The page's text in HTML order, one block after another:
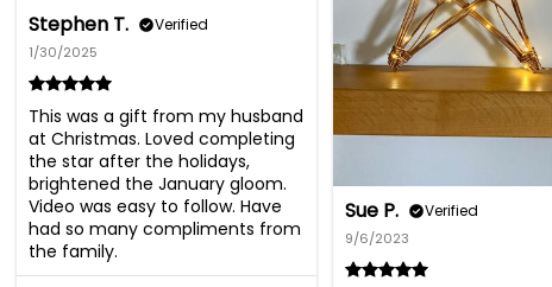
Stephen T. Verified
1/30/2025
This was a gift from my husband
at Christmas. Loved completing
the star after the holidays,
brightened the January gloom.
Video was easy to follow. Have
had so many compliments from
the family.
Sue P. Verified
9/6/2023